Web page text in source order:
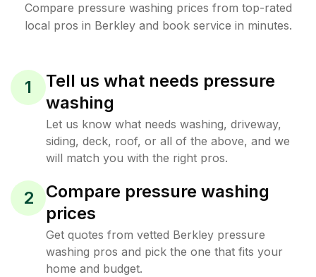
Compare pressure washing prices from top-rated
local pros in Berkley and book service in minutes.
1
Tell us what needs pressure
washing
Let us know what needs washing, driveway,
siding, deck, roof, or all of the above, and we
will match you with the right pros.
2
Compare pressure washing
prices
Get quotes from vetted Berkley pressure
washing pros and pick the one that fits your
home and budget.